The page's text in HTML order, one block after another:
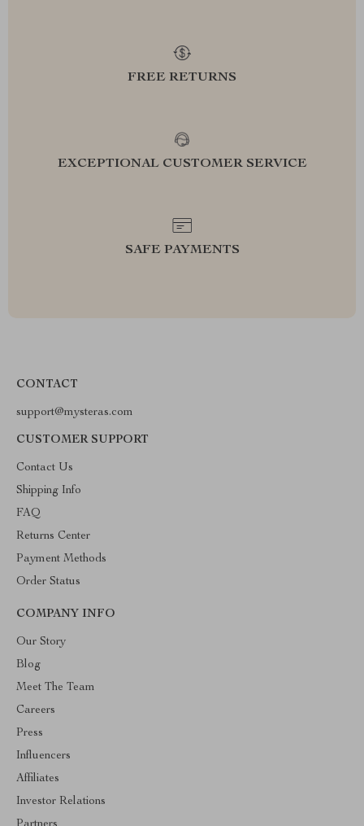
FREE RETURNS
EXCEPTIONAL CUSTOMER SERVICE
SAFE PAYMENTS
CONTACT
support@mysteras.com
CUSTOMER SUPPORT
Contact Us
Shipping Info
FAQ
Returns Center
Payment Methods
Order Status
COMPANY INFO
Our Story
Blog
Meet The Team
Careers
Press
Influencers
Affiliates
Investor Relations